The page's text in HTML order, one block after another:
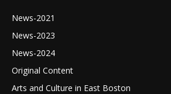
News-2021
News-2023
News-2024
Original Content
Arts and Culture in East Boston